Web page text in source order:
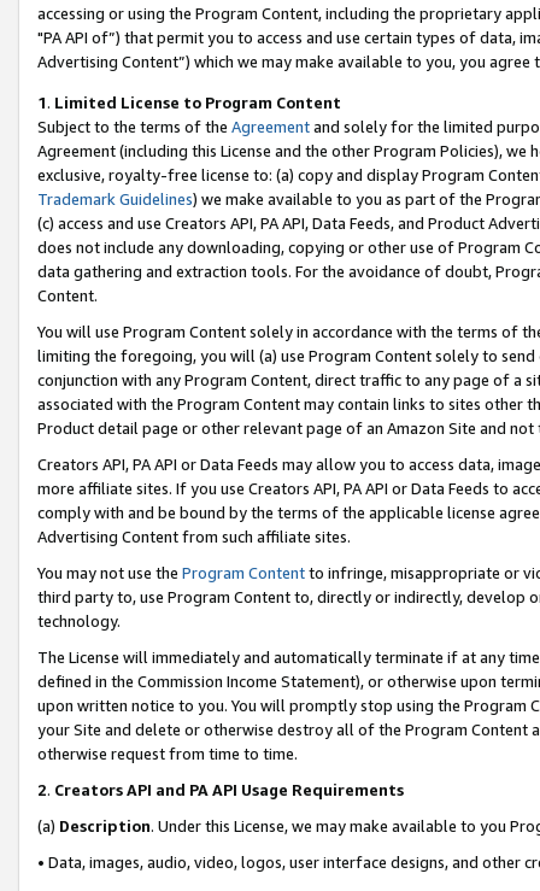
accessing or using the Program Content, including the proprietary
"PA API of”) that permit you to access and use certain types of data,
Advertising Content”) which we may make available to you, you agree
1. Limited License to Program Content
Subject to the terms of the Agreementand solely for the limited
Agreement (including this License and the other Program Policies),
exclusive, royalty-free license to: (a) copy and display Program
Trademark Guidelines) we make available to you as part of the
(c) access and use Creators API, PA API, Data Feeds, and Product
does not include any downloading, copying or other use of Program
data gathering and extraction tools. For the avoidance of doubt,
Content.
You will use Program Content solely in accordance with the terms of
limiting the foregoing, you will (a) use Program Content solely to
conjunction with any Program Content, direct traffic to any page of a
associated with the Program Content may contain links to sites other
Product detail page or other relevant page of an Amazon Site and not
Creators API, PA API or Data Feeds may allow you to access data,
more affiliate sites. If you use Creators API, PA API or Data Feeds to
comply with and be bound by the terms of the applicable license
Advertising Content from such affiliate sites.
You may not use the Program Contentto infringe, misappropriate or
third party to, use Program Content to, directly or indirectly, develop
technology.
The License will immediately and automatically terminate if at any
defined in the Commission Income Statement), or otherwise upon
upon written notice to you. You will promptly stop using the Program
your Site and delete or otherwise destroy all of the Program Content
otherwise request from time to time.
2. Creators API and PA API Usage Requirements
(a) Description. Under this License, we may make available to you
• Data, images, audio, video, logos, user interface designs, and other